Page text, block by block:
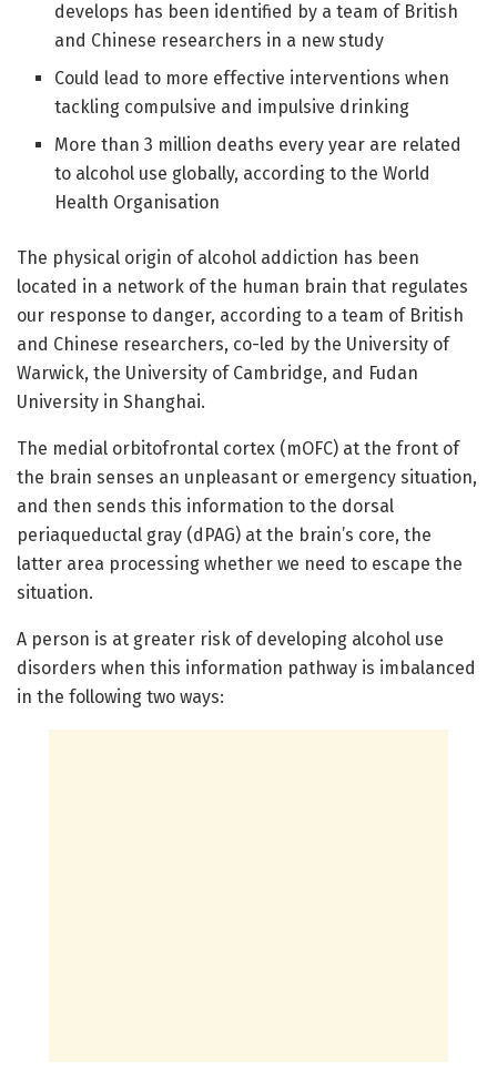
develops has been identified by a team of British
and Chinese researchers in a new study
Could lead to more effective interventions when
tackling compulsive and impulsive drinking
More than 3 million deaths every year are related
to alcohol use globally, according to the World
Health Organisation
The physical origin of alcohol addiction has been
located in a network of the human brain that regulates
our response to danger, according to a team of British
and Chinese researchers, co-led by the University of
Warwick, the University of Cambridge, and Fudan
University in Shanghai.
The medial orbitofrontal cortex (mOFC) at the front of
the brain senses an unpleasant or emergency situation,
and then sends this information to the dorsal
periaqueductal gray (dPAG) at the brain’s core, the
latter area processing whether we need to escape the
situation.
A person is at greater risk of developing alcohol use
disorders when this information pathway is imbalanced
in the following two ways: